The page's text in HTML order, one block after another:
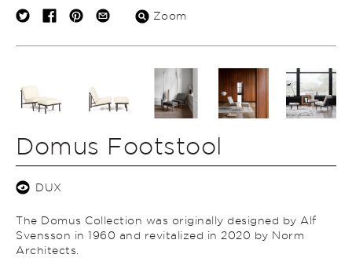
Zoom
Domus Footstool
DUX
The Domus Collection was originally designed by Alf
Svensson in 1960 and revitalized in 2020 by Norm
Architects.